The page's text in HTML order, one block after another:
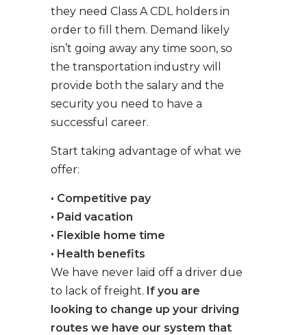
they need Class A CDL holders in
order to fill them. Demand likely
isn’t going away any time soon, so
the transportation industry will
provide both the salary and the
security you need to have a
successful career.
Start taking advantage of what we
offer:
• Competitive pay
• Paid vacation
• Flexible home time
• Health benefits
We have never laid off a driver due
to lack of freight. If you are
looking to change up your driving
routes we have our system that